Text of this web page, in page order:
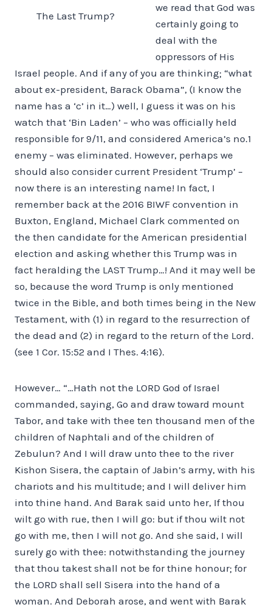
The Last Trump?
we read that God was
certainly going to
deal with the
oppressors of His
Israel people. And if any of you are thinking; “what
about ex-president, Barack Obama”, (I know the
name has a ‘c’ in it…) well, I guess it was on his
watch that ‘Bin Laden’ – who was officially held
responsible for 9/11, and considered America’s no.1
enemy – was eliminated. However, perhaps we
should also consider current President ‘Trump’ –
now there is an interesting name! In fact, I
remember back at the 2016 BIWF convention in
Buxton, England, Michael Clark commented on
the then candidate for the American presidential
election and asking whether this Trump was in
fact heralding the LAST Trump…! And it may well be
so, because the word Trump is only mentioned
twice in the Bible, and both times being in the New
Testament, with (1) in regard to the resurrection of
the dead and (2) in regard to the return of the Lord.
(see 1 Cor. 15:52 and I Thes. 4:16).
However… “…Hath not the LORD God of Israel
commanded, saying, Go and draw toward mount
Tabor, and take with thee ten thousand men of the
children of Naphtali and of the children of
Zebulun? And I will draw unto thee to the river
Kishon Sisera, the captain of Jabin’s army, with his
chariots and his multitude; and I will deliver him
into thine hand. And Barak said unto her, If thou
wilt go with rue, then I will go: but if thou wilt not
go with me, then I will not go. And she said, I will
surely go with thee: notwithstanding the journey
that thou takest shall not be for thine honour; for
the LORD shall sell Sisera into the hand of a
woman. And Deborah arose, and went with Barak